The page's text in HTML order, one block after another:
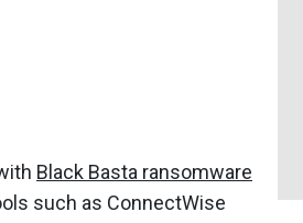
Black Basta ransomware
such as ConnectWise